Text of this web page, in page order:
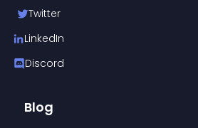
Twitter
LinkedIn
Discord
Blog